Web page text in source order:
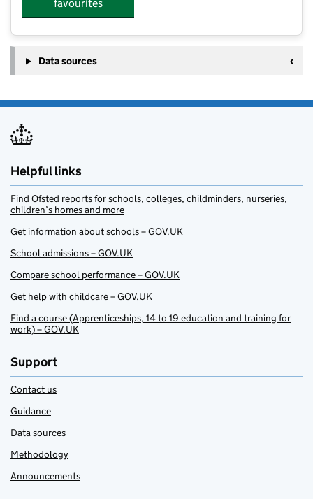
favourites
Data sources
Helpful links
Find Ofsted reports for schools, colleges, childminders, nurseries,
children’s homes and more
Get information about schools – GOV.UK
School admissions – GOV.UK
Compare school performance – GOV.UK
Get help with childcare – GOV.UK
Find a course (Apprenticeships, 14 to 19 education and training for
work) – GOV.UK
Support
Contact us
Guidance
Data sources
Methodology
Announcements